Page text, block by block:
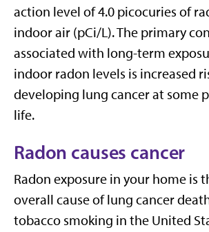
action level of 4.0 picocuries of
indoor air (pCi/L). The primary
associated with long-term
indoor radon levels is increased
developing lung cancer at some
life.
Radon causes cancer
Radon exposure in your home is
overall cause of lung cancer
tobacco smoking in the United